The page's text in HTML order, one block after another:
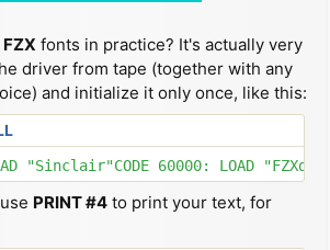
FZX fonts in practice? It's actually very
driver from tape (together with any
and initialize it only once, like this:
"Sinclair"CODE 60000: LOAD
PRINT #4 to print your text, for